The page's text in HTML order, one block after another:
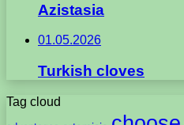
Azistasia
01.05.2026
Turkish cloves
Tag cloud